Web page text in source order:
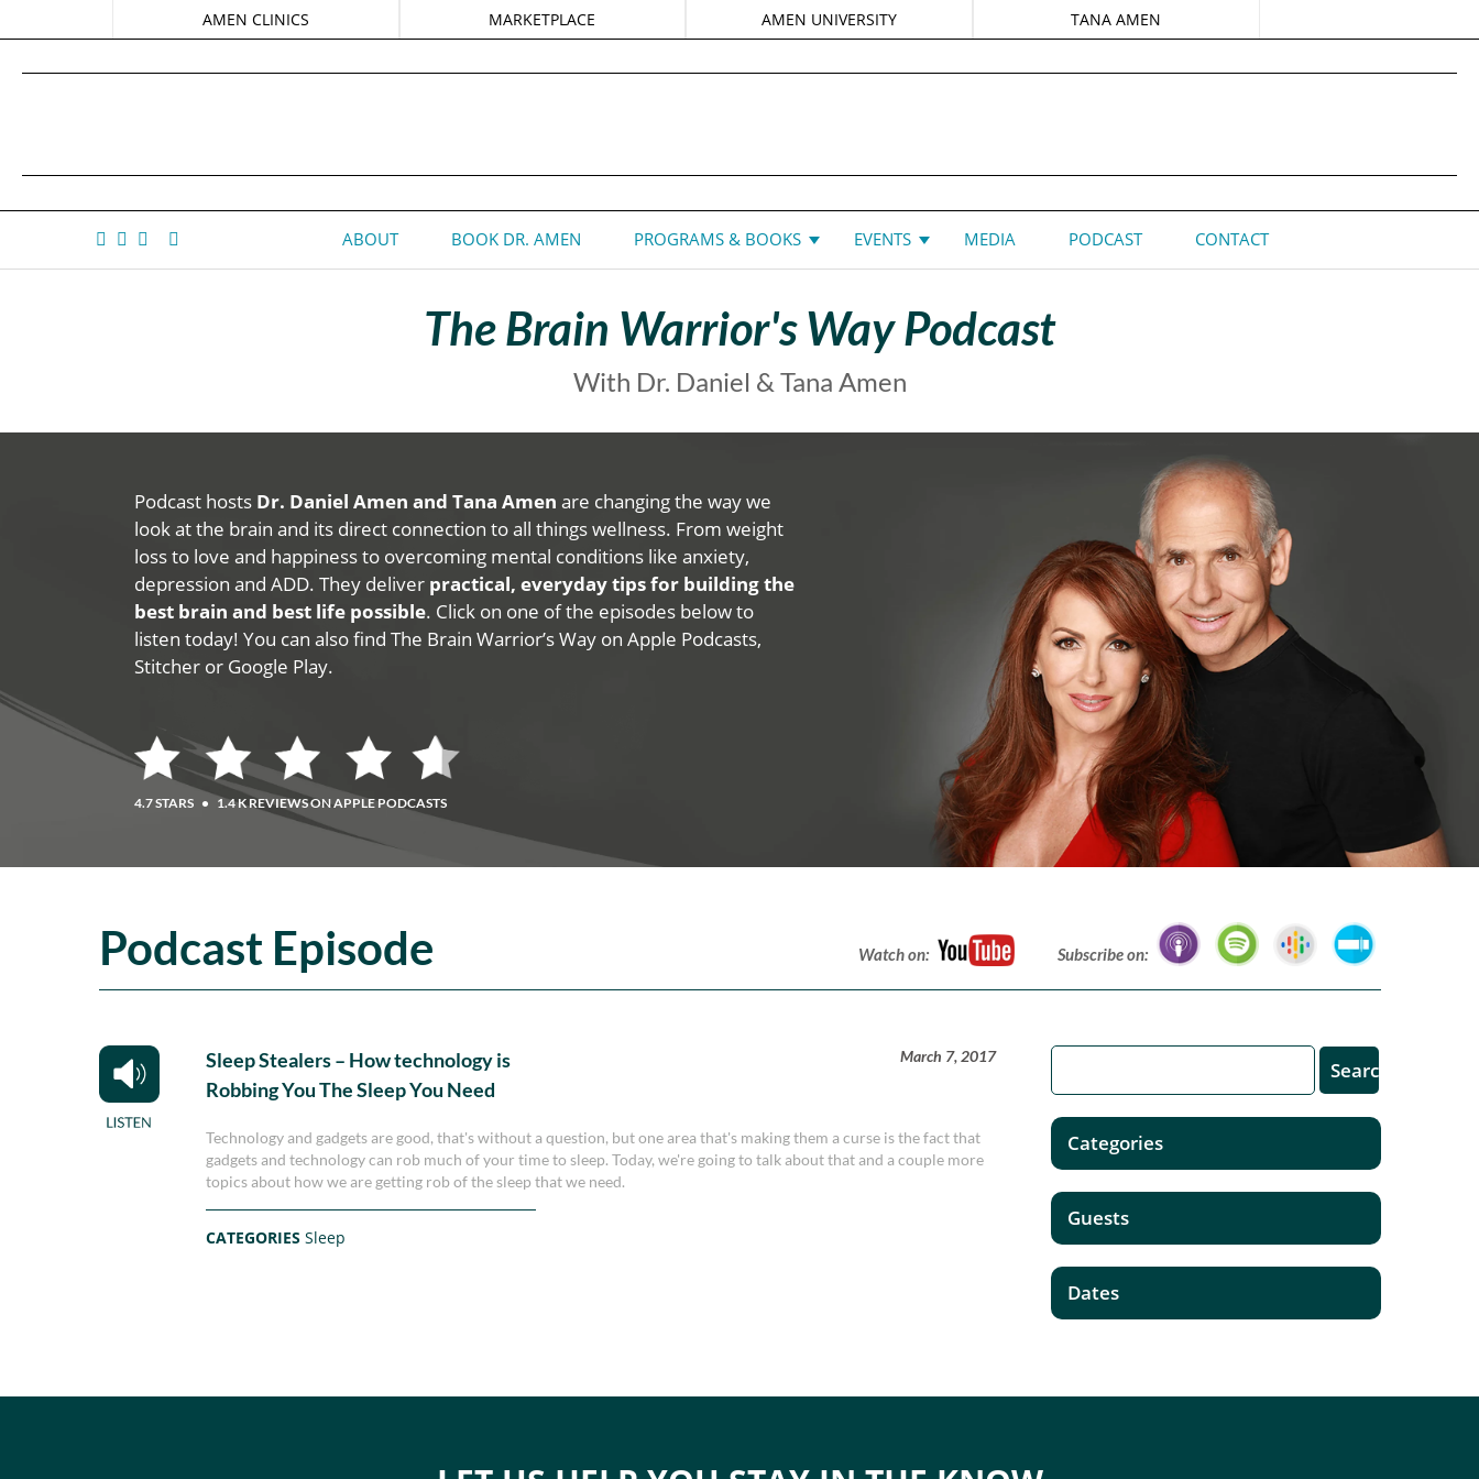
AMEN CLINICS MARKETPLACE AMEN UNIVERSITY TANA AMEN
ABOUT BOOK DR. AMEN PROGRAMS & BOOKS EVENTS MEDIA PODCAST CONTACT
The Brain Warrior's Way Podcast
With Dr. Daniel & Tana Amen
Podcast hosts Dr. Daniel Amen and Tana Amen are changing the way we
look at the brain and its direct connection to all things wellness. From weight
loss to love and happiness to overcoming mental conditions like anxiety,
depression and ADD. They deliver practical, everyday tips for building the
best brain and best life possible. Click on one of the episodes below to
listen today! You can also find The Brain Warrior’s Way on Apple Podcasts,
Stitcher or Google Play.
4.7 STARS • 1.4 K REVIEWS ON APPLE PODCASTS
Podcast Episode Watch on: Subscribe on:
Sleep Stealers – How technology is
Robbing You The Sleep You Need
March 7, 2017
Technology and gadgets are good, that's without a question, but one area that's making them a curse is the fact that
gadgets and technology can rob much of your time to sleep. Today, we're going to talk about that and a couple more
topics about how we are getting rob of the sleep that we need.
CATEGORIESSleep
Categories
Guests
Dates